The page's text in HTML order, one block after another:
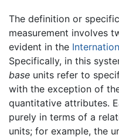
The definition or
measurement involves
evident in the
Specifically, in this
base units refer to
with the exception of
quantitative attributes.
purely in terms of a
units; for example, the